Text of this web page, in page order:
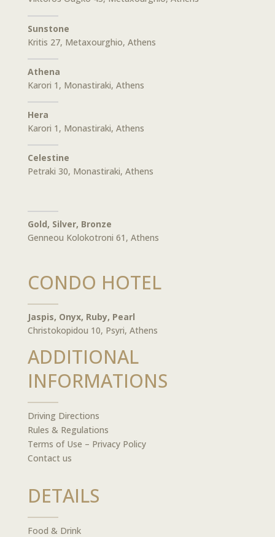
Sunstone
Kritis 27, Metaxourghio, Athens
Athena
Karori 1, Monastiraki, Athens
Hera
Karori 1, Monastiraki, Athens
Celestine
Petraki 30, Monastiraki, Athens
Gold, Silver, Bronze
Genneou Kolokotroni 61, Athens
CONDO HOTEL
Jaspis, Onyx, Ruby, Pearl
Christokopidou 10, Psyri, Athens
ADDITIONAL
INFORMATIONS
Driving Directions
Rules & Regulations
Terms of Use – Privacy Policy
Contact us
DETAILS
Food & Drink